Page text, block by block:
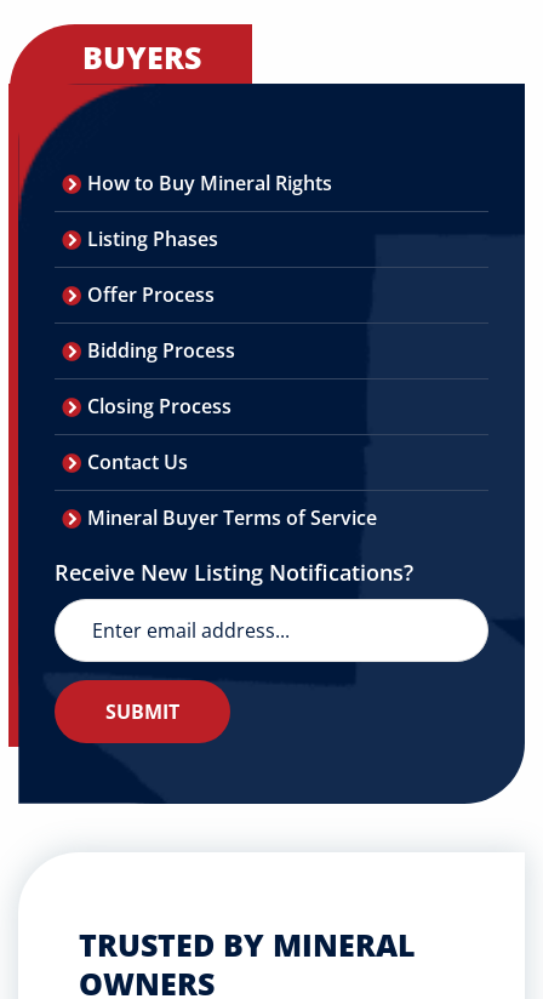
BUYERS
How to Buy Mineral Rights
Listing Phases
Offer Process
Bidding Process
Closing Process
Contact Us
Mineral Buyer Terms of Service
Receive New Listing Notifications?
TRUSTED BY MINERAL
OWNERS